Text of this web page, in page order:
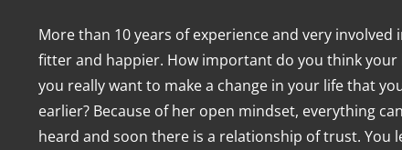
More than 10 years of experience and very involved
fitter and happier. How important do you think your
you really want to make a change in your life that
earlier? Because of her open mindset, everything
heard and soon there is a relationship of trust. You